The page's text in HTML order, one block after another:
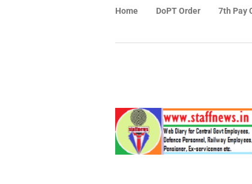
Home DoPT Order 7th Pay